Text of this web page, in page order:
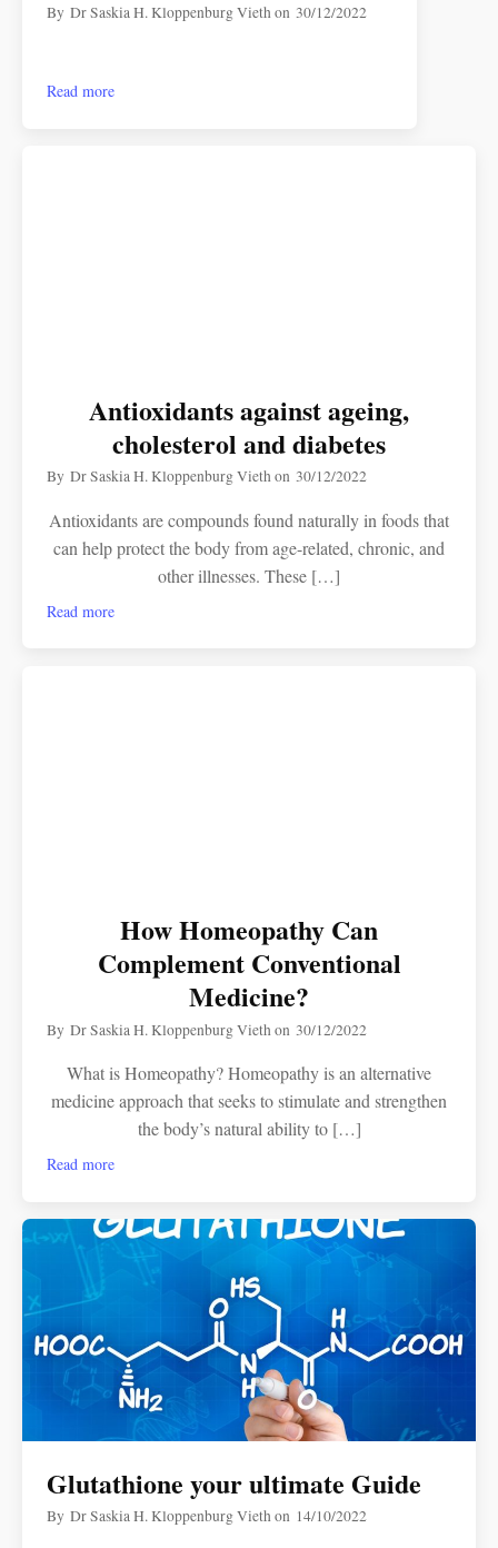
ByDr Saskia H. Kloppenburg Vieth on 30/12/2022
Read more
Antioxidants against ageing,
cholesterol and diabetes
ByDr Saskia H. Kloppenburg Viethon30/12/2022
Antioxidants are compounds found naturally in foods that
can help protect the body from age-related, chronic, and
other illnesses. These […]
Read more
How Homeopathy Can
Complement Conventional
Medicine?
ByDr Saskia H. Kloppenburg Viethon30/12/2022
What is Homeopathy? Homeopathy is an alternative
medicine approach that seeks to stimulate and strengthen
the body’s natural ability to […]
Read more
Glutathione your ultimate Guide
ByDr Saskia H. Kloppenburg Viethon 14/10/2022